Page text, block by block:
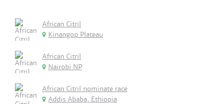
African Citril
Kinangop Plateau
African Citril
Nairobi NP
African Citril nominate race
Addis Ababa, Ethiopia